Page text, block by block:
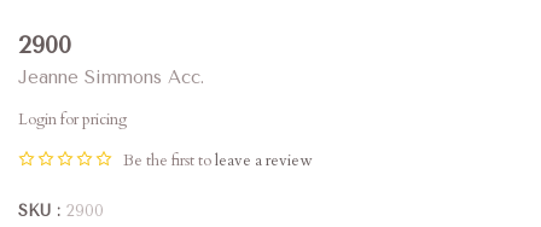
2900
Jeanne Simmons Acc.
Login for pricing
Be the first toleave a review
SKU 2900